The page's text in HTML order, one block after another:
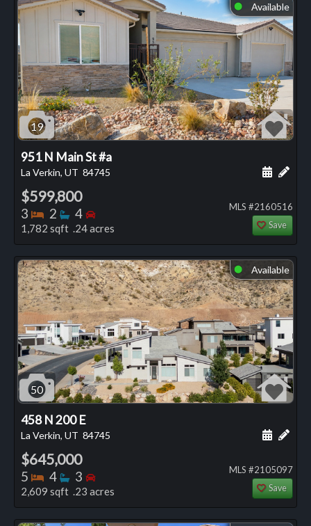
⬤ Available
19
951 N Main St #a
La Verkin, UT 84745 Add
$599,800
3 Bedrooms
2 Bathrooms
4 Bedrooms
1,782 sqft .24 acres
MLS #2160516
Save
⬤ Available
50
458 N 200 E
La Verkin, UT 84745 Add
$645,000
5 Bedrooms
4 Bathrooms
3 Bedrooms
2,609 sqft .23 acres
MLS #2105097
Save